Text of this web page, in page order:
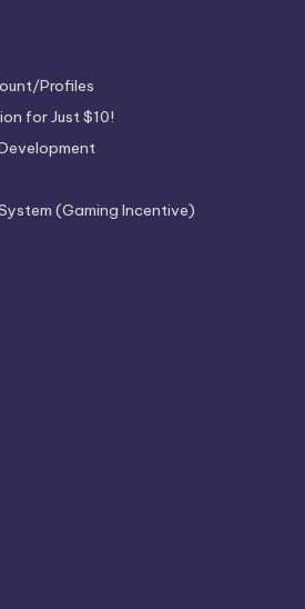
Profiles
for Just $10!
(Gaming Incentive)